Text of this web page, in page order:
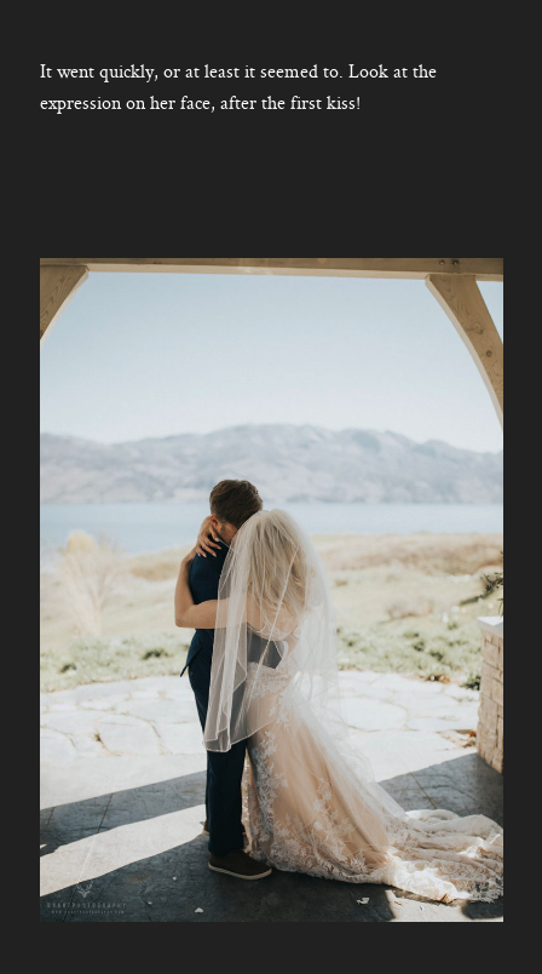
It went quickly, or at least it seemed to. Look at the
expression on her face, after the first kiss!